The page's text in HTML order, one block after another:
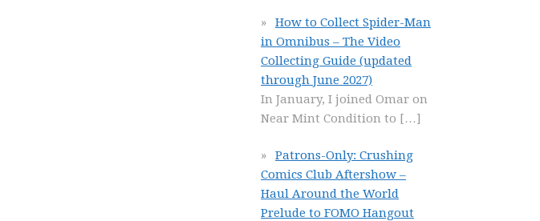
How to Collect Spider-Man
in Omnibus – The Video
Collecting Guide (updated
through June 2027)
In January, I joined Omar on
Near Mint Condition to […]
Patrons-Only: Crushing
Comics Club Aftershow –
Haul Around the World
Prelude to FOMO Hangout